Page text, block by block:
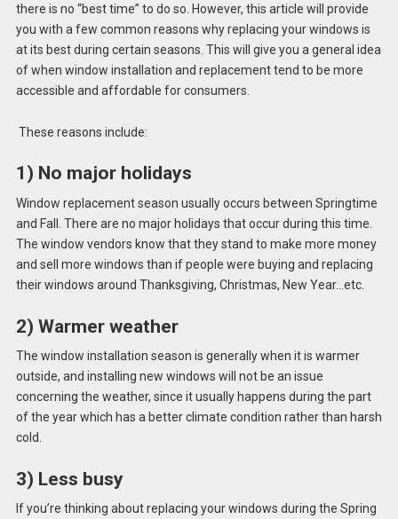
there is no “best time” to do so. However, this article will provide
you with a few common reasons why replacing your windows is
at its best during certain seasons. This will give you a general idea
of when window installation and replacement tend to be more
accessible and affordable for consumers.
These reasons include:
1) No major holidays
Window replacement season usually occurs between Springtime
and Fall. There are no major holidays that occur during this time.
The window vendors know that they stand to make more money
and sell more windows than if people were buying and replacing
their windows around Thanksgiving, Christmas, New Year…etc.
2) Warmer weather
The window installation season is generally when it is warmer
outside, and installing new windows will not be an issue
concerning the weather, since it usually happens during the part
of the year which has a better climate condition rather than harsh
cold.
3) Less busy
If you’re thinking about replacing your windows during the Spring